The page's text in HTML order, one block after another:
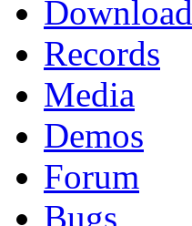
Download
Records
Media
Demos
Forum
Bugs